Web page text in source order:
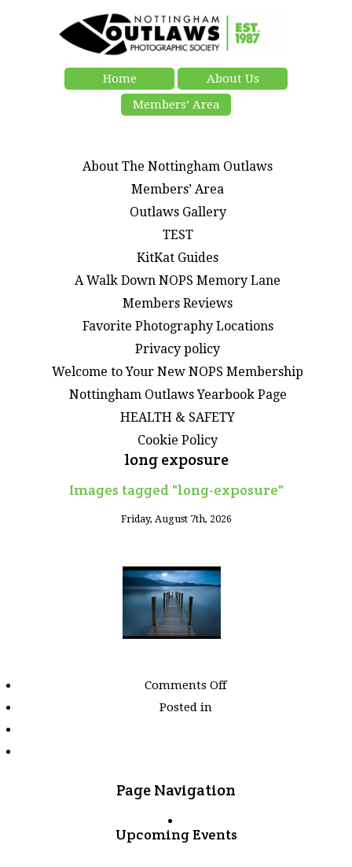
Home
About Us
Members’ Area
About The Nottingham Outlaws
Members’ Area
Outlaws Gallery
TEST
KitKat Guides
A Walk Down NOPS Memory Lane
Members Reviews
Favorite Photography Locations
Privacy policy
Welcome to Your New NOPS Membership
Nottingham Outlaws Yearbook Page
HEALTH & SAFETY
Cookie Policy
long exposure
Images tagged "long-exposure"
Friday, August 7th, 2026
Comments Offon
Posted in
Page Navigation
Upcoming Events